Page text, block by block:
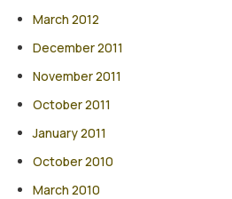
March 2012
December 2011
November 2011
October 2011
January 2011
October 2010
March 2010